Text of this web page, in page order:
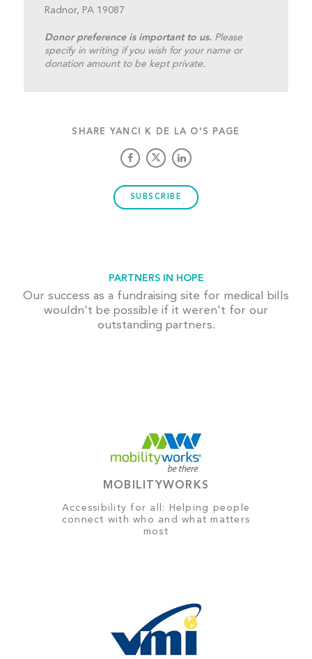
Radnor, PA 19087
Donor preference is important to us.Please
specify in writing if you wish for your name or
donation amount to be kept private.
SHARE YANCI K DE LA O'S PAGE
SUBSCRIBE
PARTNERS IN HOPE
Our success as a fundraising site for medical bills
wouldn't be possible if it weren't for our
outstanding partners.
MOBILITYWORKS
Accessibility for all: Helping people
connect with who and what matters
most